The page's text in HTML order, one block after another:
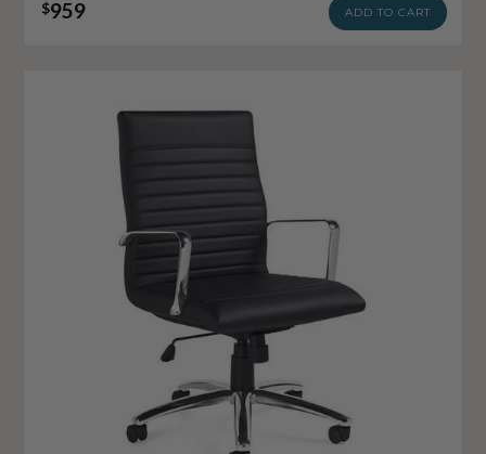
$959 ADD TO CART